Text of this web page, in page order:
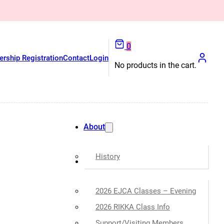
RegistrationContactLogin
0
No products in the cart.
About
History
Classes
2026 EJCA Classes – Evening
2026 RIKKA Class Info